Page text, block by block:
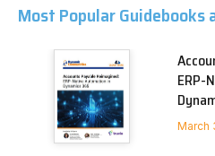
Most Popular Guidebooks
ERP-
March